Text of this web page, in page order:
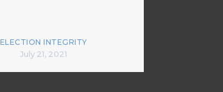
ELECTION INTEGRITY
July 21, 2021